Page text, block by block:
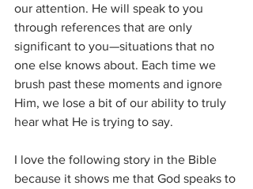
our attention. He will speak to you
through references that are only
significant to you—situations that no
one else knows about. Each time we
brush past these moments and ignore
Him, we lose a bit of our ability to truly
hear what He is trying to say.
I love the following story in the Bible
because it shows me that God speaks to